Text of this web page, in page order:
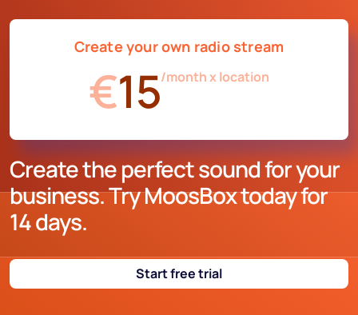
Create the perfect sound for your
business. Try MoosBox today for
14 days.
Start free trial
Create your own radio stream
€15/month x location